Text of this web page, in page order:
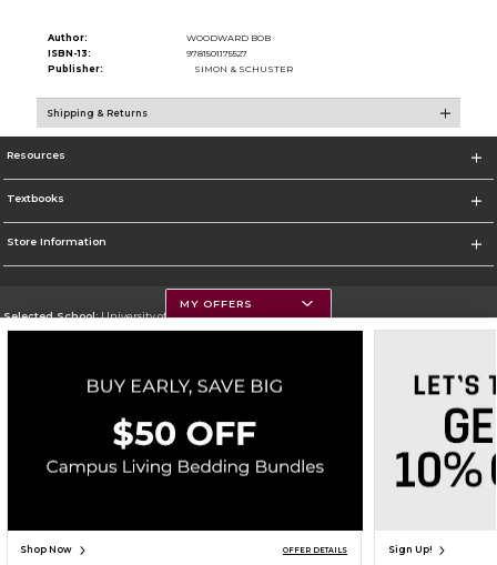
Author:
WOODWARD BOB
ISBN-13:
9781501175527
Publisher:
SIMON & SCHUSTER
Shipping & Returns
Resources
Textbooks
Store Information
Selected School:University of Montana
Go To https://www.umt.edu
Corporate Information
Terms of Use Privacy Policy Careers Site Map Do Not Sell My Info - CA only
Cookie List
Accessibility
MY OFFERS
Shop Now OFFER DETAILS Sign Up!